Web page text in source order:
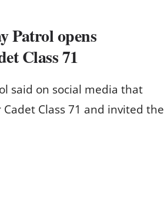
Patrol opens
Class 71
said on social media that
Class 71 and invited the